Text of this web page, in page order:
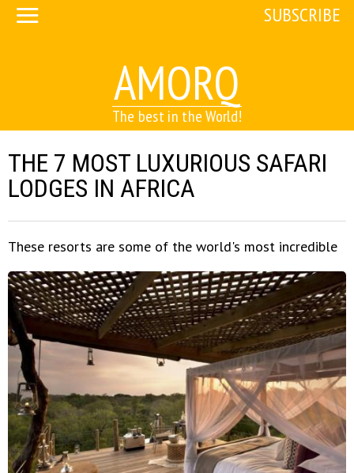
AMORQ
The best in the World!
SUBSCRIBE
THE 7 MOST LUXURIOUS SAFARI
LODGES IN AFRICA
These resorts are some of the world's most incredible